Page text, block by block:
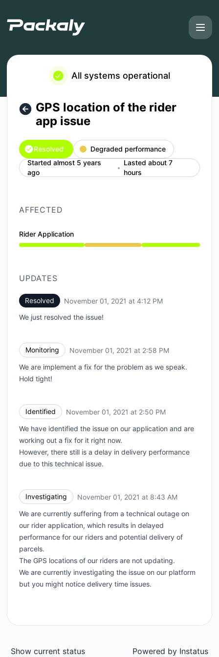
All systems operational
GPS location of the rider
app issue
Resolved
Degraded performance
Started almost 5 years
ago
Lasted about 7
hours
AFFECTED
Rider Application
Degraded performance from 8:43 AM to 4:12 PM
UPDATES
Resolved November 01, 2021 at 4:12 PM
We just resolved the issue!
Monitoring November 01, 2021 at 2:58 PM
We are implement a fix for the problem as we speak.
Hold tight!
Identified November 01, 2021 at 2:50 PM
We have identified the issue on our application and are
working out a fix for it right now.
However, there still is a delay in delivery performance
due to this technical issue.
Investigating November 01, 2021 at 8:43 AM
We are currently suffering from a technical outage on
our rider application, which results in delayed
performance for our riders and potential delivery of
parcels.
The GPS locations of our riders are not updating.
We are currently investigating the issue on our platform
but you might notice delivery time issues.
Show current status Powered by Instatus